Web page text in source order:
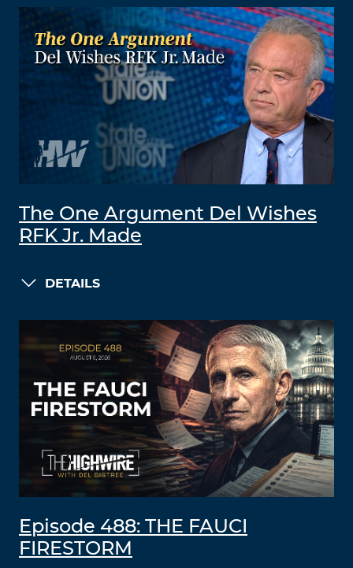
The One Argument Del Wishes
RFK Jr. Made
DETAILS
Episode 488: THE FAUCI
FIRESTORM